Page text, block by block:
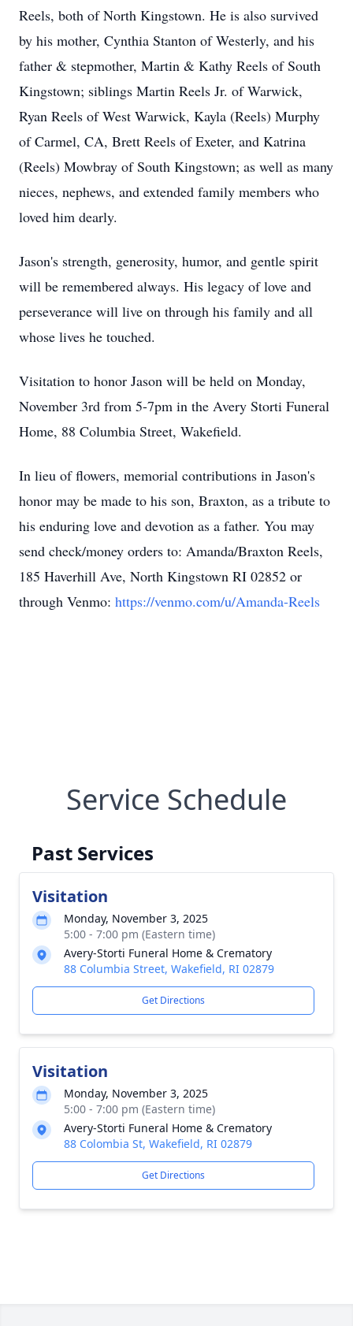
Reels, both of North Kingstown. He is also survived
by his mother, Cynthia Stanton of Westerly, and his
father & stepmother, Martin & Kathy Reels of South
Kingstown; siblings Martin Reels Jr. of Warwick,
Ryan Reels of West Warwick, Kayla (Reels) Murphy
of Carmel, CA, Brett Reels of Exeter, and Katrina
(Reels) Mowbray of South Kingstown; as well as many
nieces, nephews, and extended family members who
loved him dearly.
Jason's strength, generosity, humor, and gentle spirit
will be remembered always. His legacy of love and
perseverance will live on through his family and all
whose lives he touched.
Visitation to honor Jason will be held on Monday,
November 3rd from 5-7pm in the Avery Storti Funeral
Home, 88 Columbia Street, Wakefield.
In lieu of flowers, memorial contributions in Jason's
honor may be made to his son, Braxton, as a tribute to
his enduring love and devotion as a father. You may
send check/money orders to: Amanda/Braxton Reels,
185 Haverhill Ave, North Kingstown RI 02852 or
through Venmo: https://venmo.com/u/Amanda-Reels
Service Schedule
Past Services
Visitation
Monday, November 3, 2025
5:00 - 7:00 pm (Eastern time)
Avery-Storti Funeral Home & Crematory
88 Columbia Street, Wakefield, RI 02879
Get Directions
Visitation
Monday, November 3, 2025
5:00 - 7:00 pm (Eastern time)
Avery-Storti Funeral Home & Crematory
88 Colombia St, Wakefield, RI 02879
Get Directions